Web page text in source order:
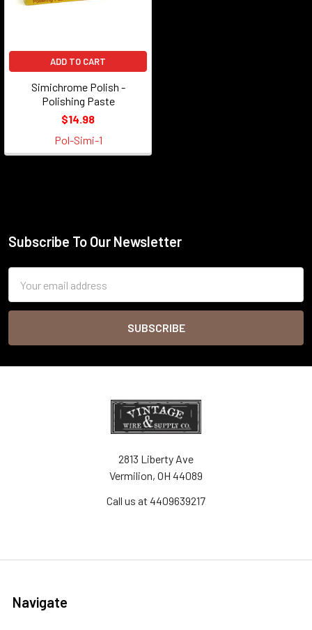
ADD TO CART
Simichrome Polish -
Polishing Paste
$14.98
Pol-Simi-1
Footer
Subscribe To Our Newsletter
Address
2813 Liberty Ave
Vermilion, OH 44089
Call us at 4409639217
Navigate